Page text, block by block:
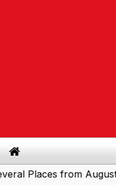
from August 8 to